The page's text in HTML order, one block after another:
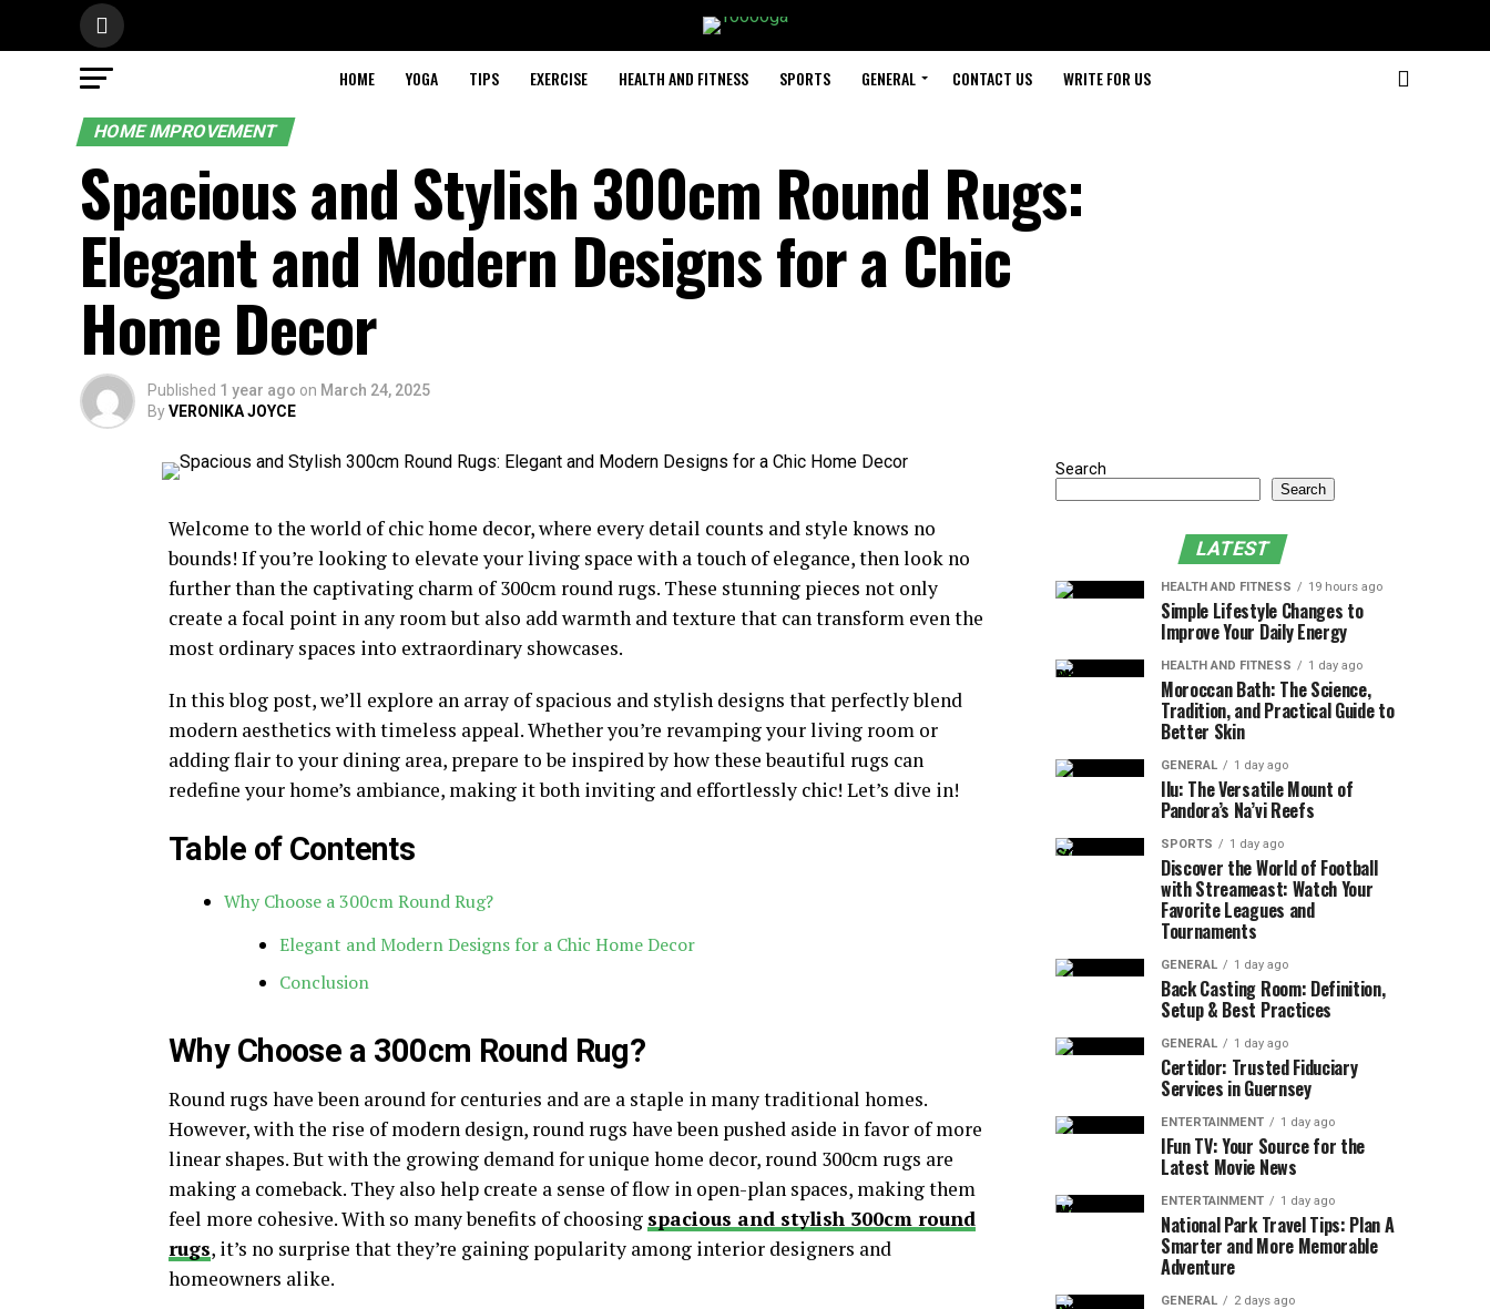
HOME YOGA TIPS EXERCISE HEALTH AND FITNESS SPORTS GENERAL CONTACT US WRITE FOR US
HOME IMPROVEMENT
Spacious and Stylish 300cm Round Rugs:
Elegant and Modern Designs for a Chic
Home Decor
Published 1 year ago on March 24, 2025
ByVERONIKA JOYCE
Welcome to the world of chic home decor, where every detail counts and style knows no
bounds! If you’re looking to elevate your living space with a touch of elegance, then look no
further than the captivating charm of 300cm round rugs. These stunning pieces not only
create a focal point in any room but also add warmth and texture that can transform even the
most ordinary spaces into extraordinary showcases.
In this blog post, we’ll explore an array of spacious and stylish designs that perfectly blend
modern aesthetics with timeless appeal. Whether you’re revamping your living room or
adding flair to your dining area, prepare to be inspired by how these beautiful rugs can
redefine your home’s ambiance, making it both inviting and effortlessly chic! Let’s dive in!
Table of Contents
Why Choose a 300cm Round Rug?
Elegant and Modern Designs for a Chic Home Decor
Conclusion
Why Choose a 300cm Round Rug?
Round rugs have been around for centuries and are a staple in many traditional homes.
However, with the rise of modern design, round rugs have been pushed aside in favor of more
linear shapes. But with the growing demand for unique home decor, round 300cm rugs are
making a comeback. They also help create a sense of flow in open-plan spaces, making them
feel more cohesive. With so many benefits of choosing spacious and stylish 300cm round
rugs, it’s no surprise that they’re gaining popularity among interior designers and
homeowners alike.
Search
Search
LATEST
HEALTH AND FITNESS 19 hours ago
Simple Lifestyle Changes to
Improve Your Daily Energy
HEALTH AND FITNESS 1 day ago
Moroccan Bath: The Science,
Tradition, and Practical Guide to
Better Skin
GENERAL 1 day ago
Ilu: The Versatile Mount of
Pandora’s Na’vi Reefs
SPORTS 1 day ago
Discover the World of Football
with Streameast: Watch Your
Favorite Leagues and
Tournaments
GENERAL 1 day ago
Back Casting Room: Definition,
Setup & Best Practices
GENERAL 1 day ago
Certidor: Trusted Fiduciary
Services in Guernsey
ENTERTAINMENT 1 day ago
IFun TV: Your Source for the
Latest Movie News
ENTERTAINMENT 1 day ago
National Park Travel Tips: Plan A
Smarter and More Memorable
Adventure
GENERAL 2 days ago